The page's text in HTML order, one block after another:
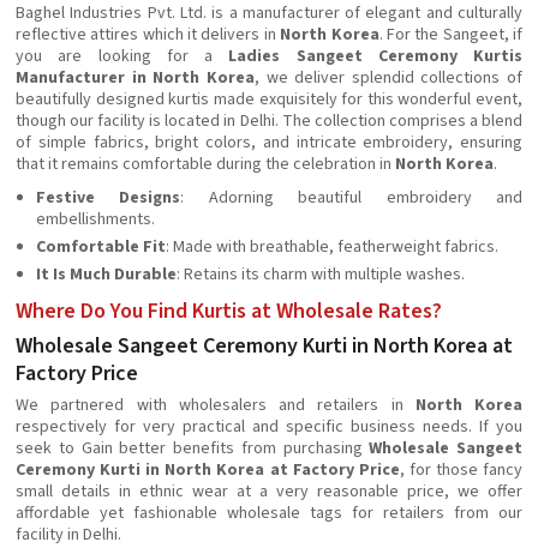
Baghel Industries Pvt. Ltd. is a manufacturer of elegant and culturally
reflective attires which it delivers in North Korea. For the Sangeet, if
you are looking for a Ladies Sangeet Ceremony Kurtis
Manufacturer in North Korea, we deliver splendid collections of
beautifully designed kurtis made exquisitely for this wonderful event,
though our facility is located in Delhi. The collection comprises a blend
of simple fabrics, bright colors, and intricate embroidery, ensuring
that it remains comfortable during the celebration in North Korea.
Festive Designs: Adorning beautiful embroidery and
embellishments.
Comfortable Fit: Made with breathable, featherweight fabrics.
It Is Much Durable: Retains its charm with multiple washes.
Where Do You Find Kurtis at Wholesale Rates?
Wholesale Sangeet Ceremony Kurti in North Korea at
Factory Price
We partnered with wholesalers and retailers in North Korea
respectively for very practical and specific business needs. If you
seek to Gain better benefits from purchasingWholesale Sangeet
Ceremony Kurti in North Korea at Factory Price, for those fancy
small details in ethnic wear at a very reasonable price, we offer
affordable yet fashionable wholesale tags for retailers from our
facility in Delhi.